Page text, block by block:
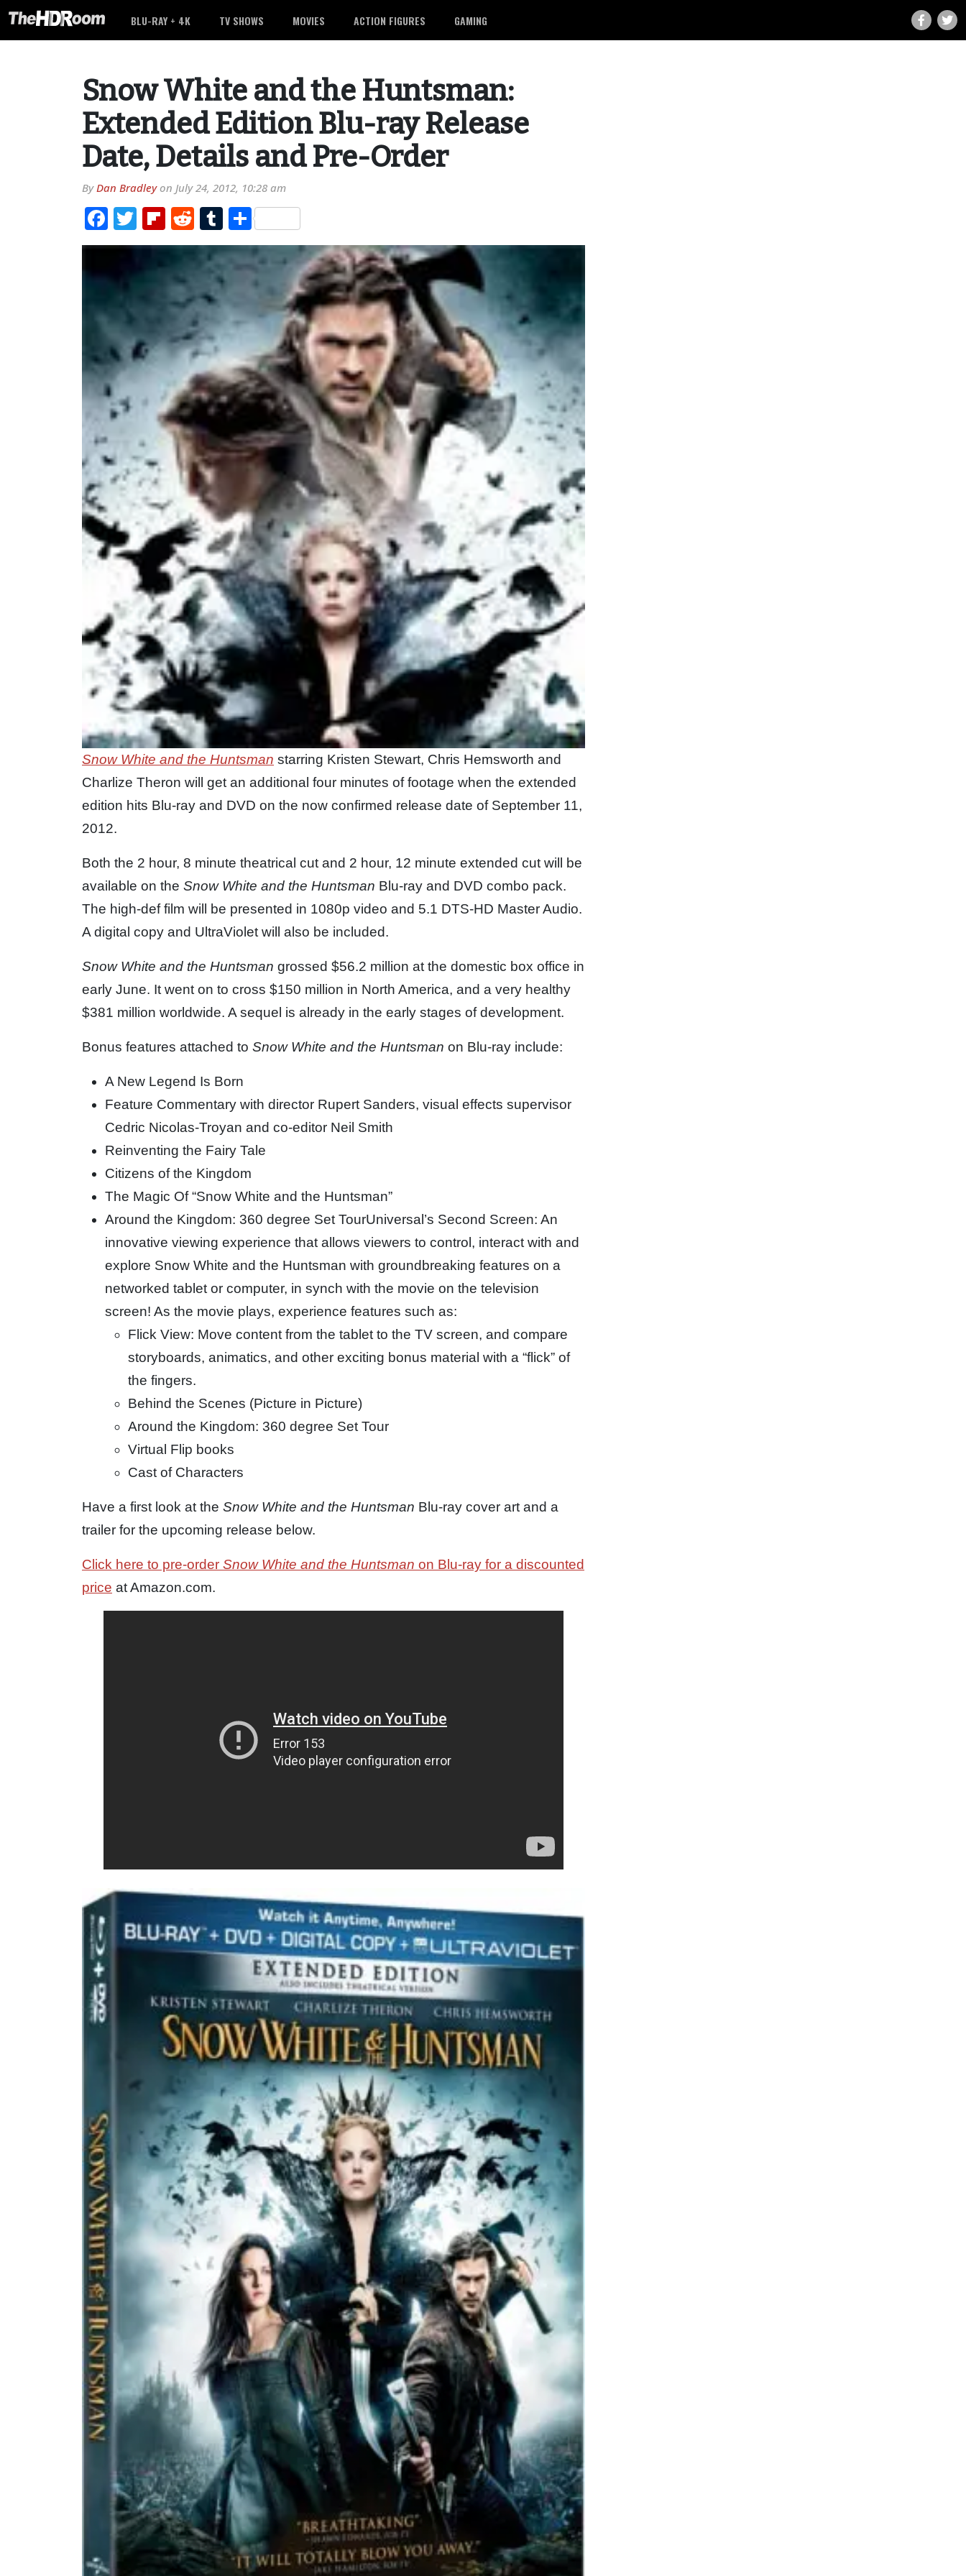
BLU-RAY + 4K TV SHOWS MOVIES ACTION FIGURES GAMING
Snow White and the Huntsman:
Extended Edition Blu-ray Release
Date, Details and Pre-Order
ByDan Bradleyon July 24, 2012, 10:28 am
Facebook
TwitterFlipboard
RedditTumblr
Share
Snow White and the Huntsman starring Kristen Stewart, Chris Hemsworth and
Charlize Theron will get an additional four minutes of footage when the extended
edition hits Blu-ray and DVD on the now confirmed release date of September 11,
2012.
Both the 2 hour, 8 minute theatrical cut and 2 hour, 12 minute extended cut will be
available on the Snow White and the Huntsman Blu-ray and DVD combo pack.
The high-def film will be presented in 1080p video and 5.1 DTS-HD Master Audio.
A digital copy and UltraViolet will also be included.
Snow White and the Huntsman grossed $56.2 million at the domestic box office in
early June. It went on to cross $150 million in North America, and a very healthy
$381 million worldwide. A sequel is already in the early stages of development.
Bonus features attached to Snow White and the Huntsman on Blu-ray include:
A New Legend Is Born
Feature Commentary with director Rupert Sanders, visual effects supervisor
Cedric Nicolas-Troyan and co-editor Neil Smith
Reinventing the Fairy Tale
Citizens of the Kingdom
The Magic Of “Snow White and the Huntsman”
Around the Kingdom: 360 degree Set TourUniversal’s Second Screen: An
innovative viewing experience that allows viewers to control, interact with and
explore Snow White and the Huntsman with groundbreaking features on a
networked tablet or computer, in synch with the movie on the television
screen! As the movie plays, experience features such as:
Flick View: Move content from the tablet to the TV screen, and compare
storyboards, animatics, and other exciting bonus material with a “flick” of
the fingers.
Behind the Scenes (Picture in Picture)
Around the Kingdom: 360 degree Set Tour
Virtual Flip books
Cast of Characters
Have a first look at the Snow White and the Huntsman Blu-ray cover art and a
trailer for the upcoming release below.
Click here to pre-order Snow White and the Huntsman on Blu-ray for a discounted
price at Amazon.com.